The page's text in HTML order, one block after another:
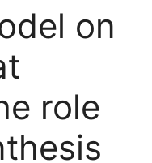
on
role